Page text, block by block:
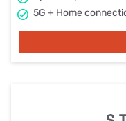
5G + Home